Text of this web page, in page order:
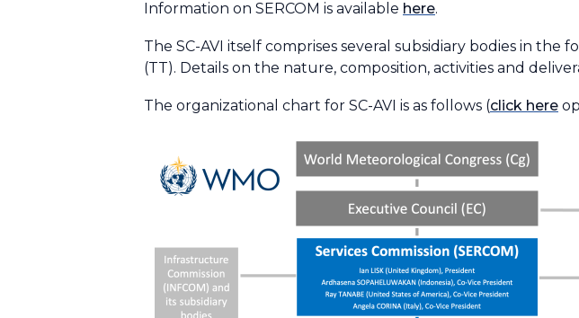
Information on SERCOM is available here.
The SC-AVI itself comprises several subsidiary bodies in the
(TT). Details on the nature, composition, activities and
The organizational chart for SC-AVI is as follows (click here